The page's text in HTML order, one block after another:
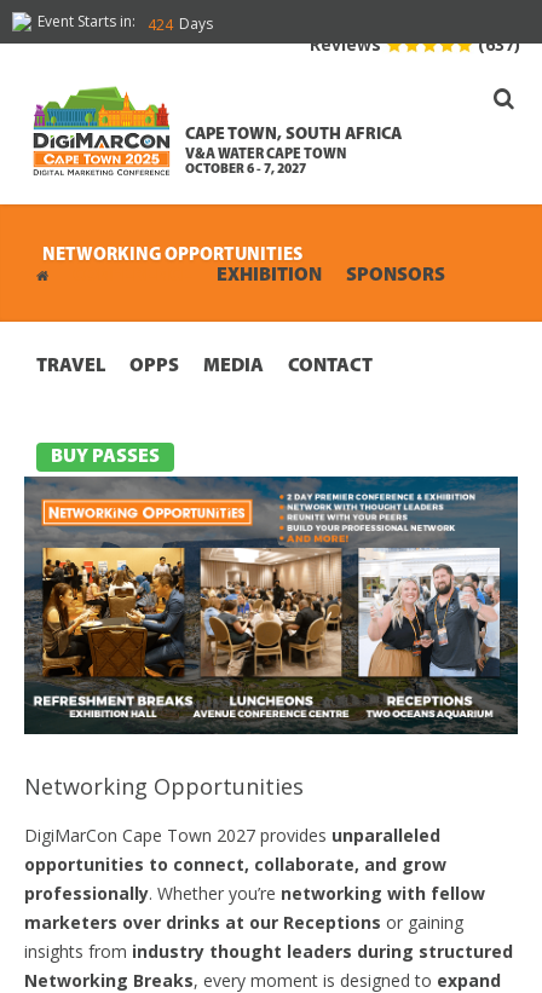
Event Starts in: 424 Days
CAPE TOWN, SOUTH AFRICA
V&A WATER CAPE TOWN
OCTOBER 6 - 7, 2027
Reviews (637)
EXHIBITION SPONSORS
TRAVEL OPPS MEDIA CONTACT
BUY PASSES
NETWORKING OPPORTUNITIES
Networking Opportunities
DigiMarCon Cape Town 2027 provides unparalleled
opportunities to connect, collaborate, and grow
professionally. Whether you’re networking with fellow
marketers over drinks at our Receptions or gaining
insights from industry thought leaders during structured
Networking Breaks, every moment is designed to expand